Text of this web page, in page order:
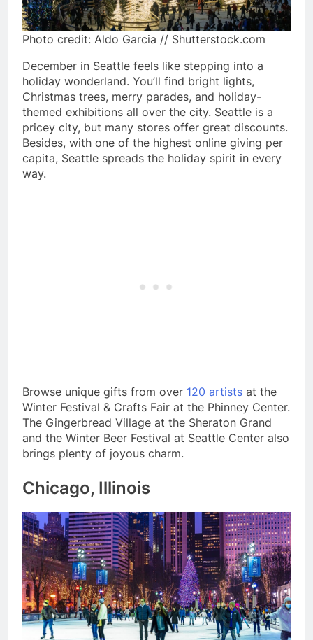
Photo credit: Aldo Garcia // Shutterstock.com
December in Seattle feels like stepping into a
holiday wonderland. You’ll find bright lights,
Christmas trees, merry parades, and holiday-
themed exhibitions all over the city. Seattle is a
pricey city, but many stores offer great discounts.
Besides, with one of the highest online giving per
capita, Seattle spreads the holiday spirit in every
way.
Browse unique gifts from over 120 artists at the
Winter Festival & Crafts Fair at the Phinney Center.
The Gingerbread Village at the Sheraton Grand
and the Winter Beer Festival at Seattle Center also
brings plenty of joyous charm.
Chicago, Illinois